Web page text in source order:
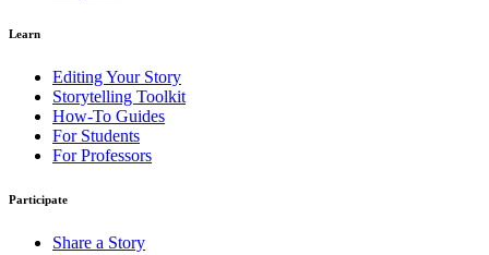
Learn
Editing Your Story
Storytelling Toolkit
How-To Guides
For Students
For Professors
Participate
Share a Story